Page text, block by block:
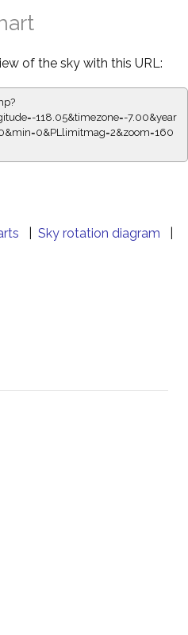
of the sky with this URL:
118.05&timezone=-7.00&year
Sky rotation diagram